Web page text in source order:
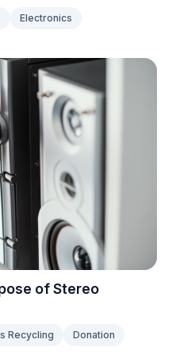
Electronics
of Stereo
Recycling Donation